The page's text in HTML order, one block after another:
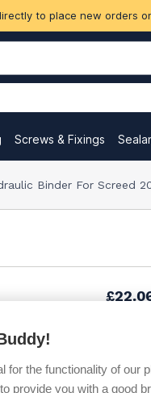
to place new orders
Screws & Fixings
Binder For Screed
for the functionality of our
provide you with a good